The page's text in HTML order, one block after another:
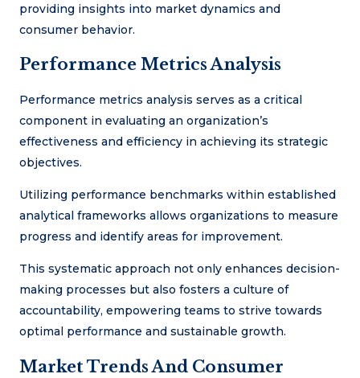
providing insights into market dynamics and
consumer behavior.
Performance Metrics Analysis
Performance metrics analysis serves as a critical
component in evaluating an organization’s
effectiveness and efficiency in achieving its strategic
objectives.
Utilizing performance benchmarks within established
analytical frameworks allows organizations to measure
progress and identify areas for improvement.
This systematic approach not only enhances decision-
making processes but also fosters a culture of
accountability, empowering teams to strive towards
optimal performance and sustainable growth.
Market Trends And Consumer